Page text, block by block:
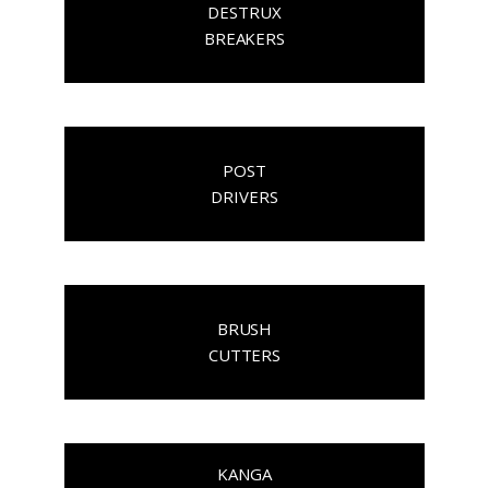
DESTRUX
BREAKERS
POST
DRIVERS
BRUSH
CUTTERS
KANGA